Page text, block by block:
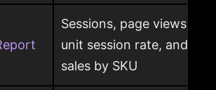
Sessions, page views,
unit session rate, and
sales by SKU